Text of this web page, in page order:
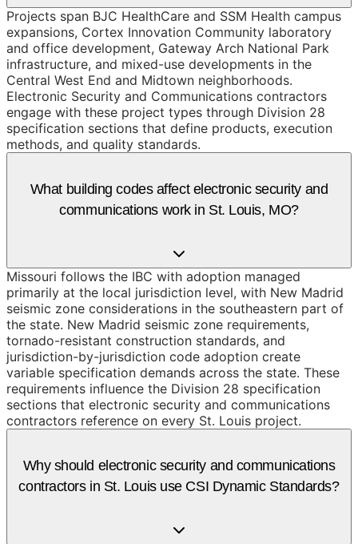
Projects span BJC HealthCare and SSM Health campus
expansions, Cortex Innovation Community laboratory
and office development, Gateway Arch National Park
infrastructure, and mixed-use developments in the
Central West End and Midtown neighborhoods.
Electronic Security and Communications contractors
engage with these project types through Division 28
specification sections that define products, execution
methods, and quality standards.
What building codes affect electronic security and
communications work in St. Louis, MO?
Missouri follows the IBC with adoption managed
primarily at the local jurisdiction level, with New Madrid
seismic zone considerations in the southeastern part of
the state. New Madrid seismic zone requirements,
tornado-resistant construction standards, and
jurisdiction-by-jurisdiction code adoption create
variable specification demands across the state. These
requirements influence the Division 28 specification
sections that electronic security and communications
contractors reference on every St. Louis project.
Why should electronic security and communications
contractors in St. Louis use CSI Dynamic Standards?